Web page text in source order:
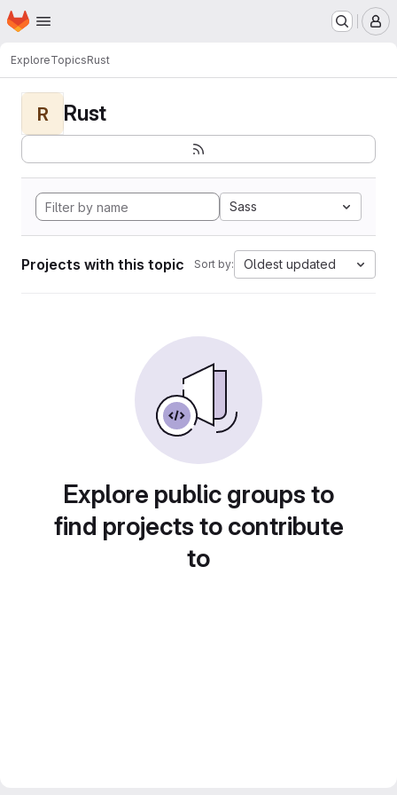
Skip to main content
Homepage
ExploreTopicsRust
R Rust
Sass
Projects with this topic Sort by: Oldest updated
Explore public groups to
find projects to contribute
to